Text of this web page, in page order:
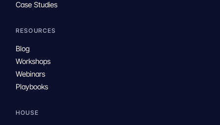
Case Studies
RESOURCES
Blog
Workshops
Webinars
Playbooks
HOUSE